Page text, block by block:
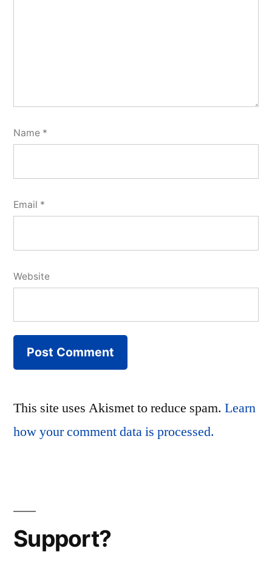
Name *
Email *
Website
This site uses Akismet to reduce spam. Learn
how your comment data is processed.
Support?